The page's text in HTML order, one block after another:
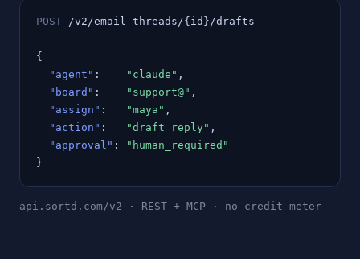
POST /v2/email-threads/{id}/drafts
{
"agent" : "claude" ,
"board" : "support@" ,
"assign" : "maya" ,
"action" : "draft_reply" ,
"approval" :
"human_required"
}
api.sortd.com/v2 · REST + MCP · no credit meter